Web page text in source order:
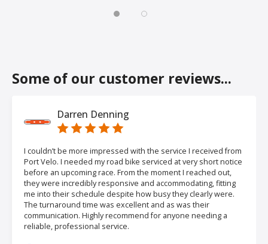
Some of our customer reviews...
Darren Denning
I couldn’t be more impressed with the service I received from
Port Velo. I needed my road bike serviced at very short notice
before an upcoming race. From the moment I reached out,
they were incredibly responsive and accommodating, fitting
me into their schedule despite how busy they clearly were.
The turnaround time was excellent and as was their
communication. Highly recommend for anyone needing a
reliable, professional service.